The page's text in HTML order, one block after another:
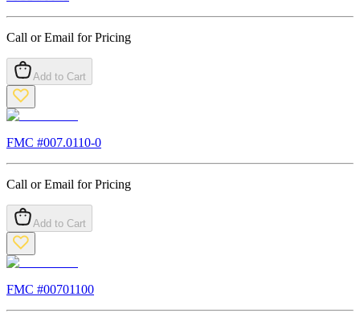
Call or Email for Pricing
Add to Cart
FMC #007.0110-0
Call or Email for Pricing
Add to Cart
FMC #00701100